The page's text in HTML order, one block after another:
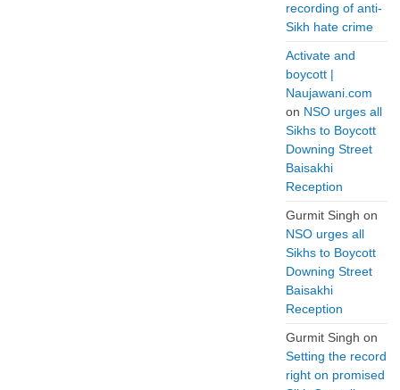
recording of anti-
Sikh hate crime
Activate and
boycott |
Naujawani.com
on NSO urges all
Sikhs to Boycott
Downing Street
Baisakhi
Reception
Gurmit Singh on
NSO urges all
Sikhs to Boycott
Downing Street
Baisakhi
Reception
Gurmit Singh on
Setting the record
right on promised